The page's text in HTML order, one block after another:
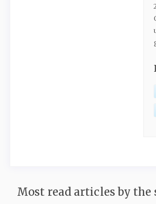
Most read articles by the